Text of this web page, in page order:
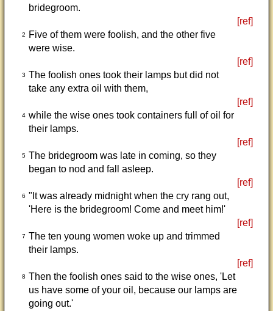
bridegroom.
[ref]
2
Five of them were foolish, and the other five
were wise.
[ref]
3 The foolish ones took their lamps but did not
take any extra oil with them,
[ref]
4 while the wise ones took containers full of oil for
their lamps.
[ref]
5 The bridegroom was late in coming, so they
began to nod and fall asleep.
[ref]
6 "It was already midnight when the cry rang out,
'Here is the bridegroom! Come and meet him!'
[ref]
7 The ten young women woke up and trimmed
their lamps.
[ref]
8 Then the foolish ones said to the wise ones, 'Let
us have some of your oil, because our lamps are
going out.'